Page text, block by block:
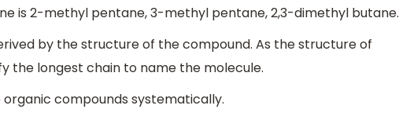
is 2-methyl pentane, 3-methyl pentane, 2,3-dimethyl butane.
by the structure of the compound. As the structure of
the longest chain to name the molecule.
organic compounds systematically.